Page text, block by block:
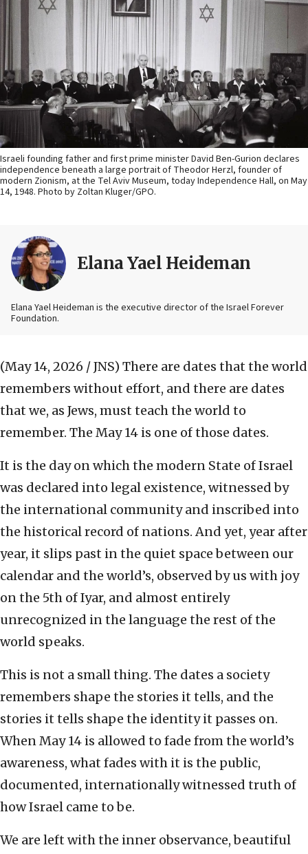
Israeli founding father and first prime minister David Ben-Gurion declares
independence beneath a large portrait of Theodor Herzl, founder of
modern Zionism, at the Tel Aviv Museum, today Independence Hall, on May
14, 1948. Photo by Zoltan Kluger/GPO.
Elana Yael Heideman
Elana Yael Heideman is the executive director of the Israel Forever
Foundation.
(May 14, 2026 / JNS) There are dates that the world
remembers without effort, and there are dates
that we, as Jews, must teach the world to
remember. The May 14 is one of those dates.
It is the day on which the modern State of Israel
was declared into legal existence, witnessed by
the international community and inscribed into
the historical record of nations. And yet, year after
year, it slips past in the quiet space between our
calendar and the world’s, observed by us with joy
on the 5th of Iyar, and almost entirely
unrecognized in the language the rest of the
world speaks.
This is not a small thing. The dates a society
remembers shape the stories it tells, and the
stories it tells shape the identity it passes on.
When May 14 is allowed to fade from the world’s
awareness, what fades with it is the public,
documented, internationally witnessed truth of
how Israel came to be.
We are left with the inner observance, beautiful